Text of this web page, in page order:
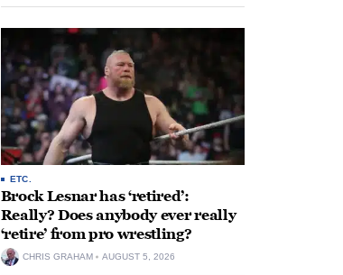
ETC.
Brock Lesnar has ‘retired’:
Really? Does anybody ever really
‘retire’ from pro wrestling?
CHRIS GRAHAM AUGUST 5, 2026